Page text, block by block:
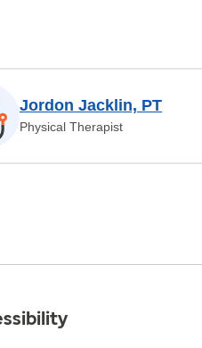
Jordon Jacklin, PT
Physical Therapist